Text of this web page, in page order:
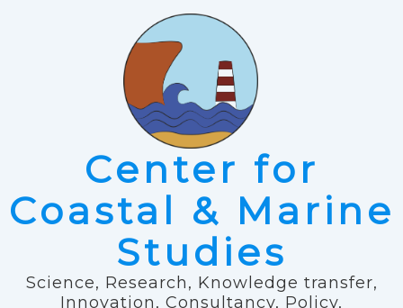
Center for
Coastal & Marine
Studies
Science, Research, Knowledge transfer,
Innovation, Consultancy, Policy,